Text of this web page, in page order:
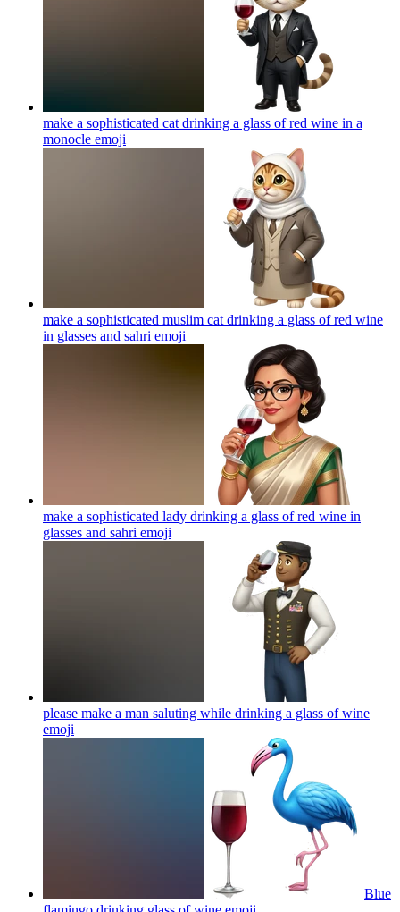
make a sophisticated cat drinking a glass of red wine in a
monocle emoji
make a sophisticated muslim cat drinking a glass of red wine
in glasses and sahri emoji
make a sophisticated lady drinking a glass of red wine in
glasses and sahri emoji
please make a man saluting while drinking a glass of wine
emoji
Blue